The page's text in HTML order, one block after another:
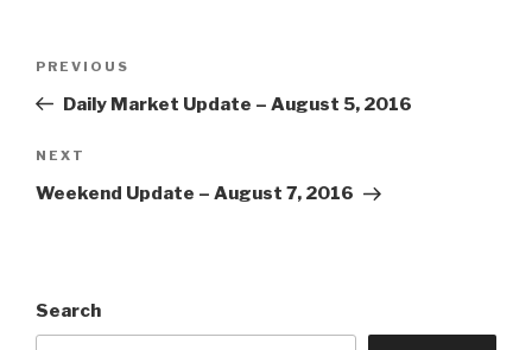
Previous
Post
PREVIOUS
Daily Market Update – August 5, 2016
Next
Post
NEXT
Weekend Update – August 7, 2016
Search